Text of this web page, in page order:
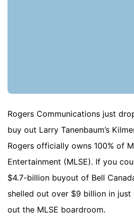
Rogers Communications just
buy out Larry Tanenbaum’s
Rogers officially owns 100% of
Entertainment (MLSE). If you
$4.7-billion buyout of Bell
shelled out over $9 billion in
out the MLSE boardroom.